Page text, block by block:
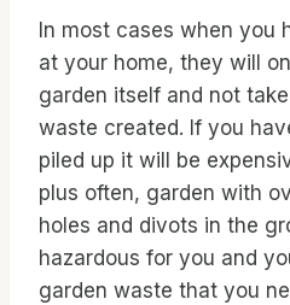
In most cases when you
at your home, they will
garden itself and not
waste created. If you
piled up it will be
plus often, garden with
holes and divots in the
hazardous for you and
garden waste that you